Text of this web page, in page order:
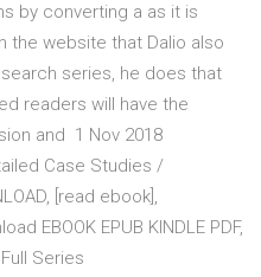
by converting a as it is
the website that Dalio also
series, he does that
readers will have the
and 1 Nov 2018
Case Studies /
[read ebook],
EBOOK EPUB KINDLE PDF,
Series